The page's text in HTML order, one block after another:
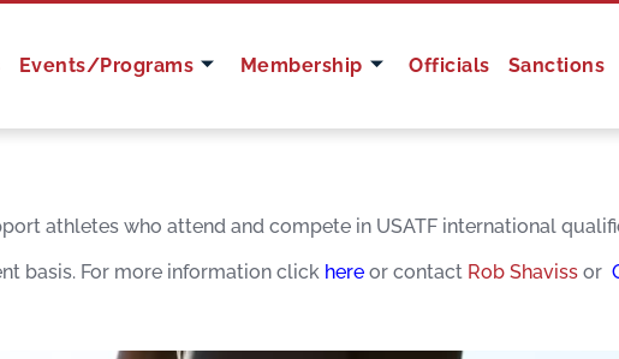
Events/Programs Membership Officials Sanctions
athletes who attend and compete in USATF international
basis. For more information click here or contact Rob Shaviss or